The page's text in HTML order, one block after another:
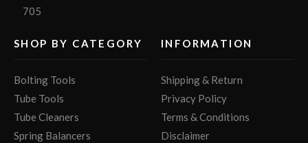
705
SHOP BY CATEGORY
Bolting Tools
Tube Tools
Tube Cleaners
Spring Balancers
INFORMATION
Shipping & Return
Privacy Policy
Terms & Conditions
Disclaimer